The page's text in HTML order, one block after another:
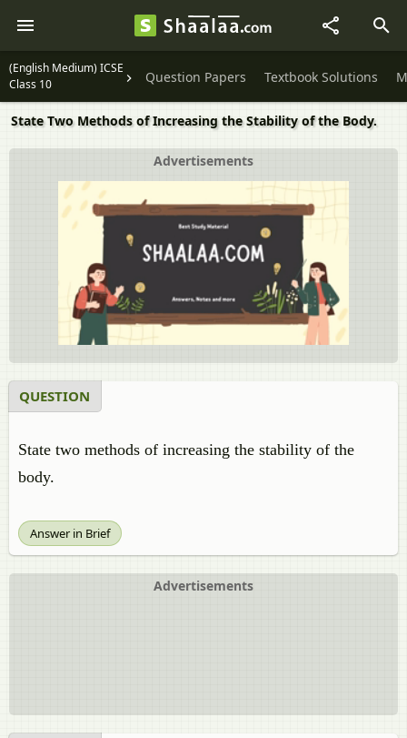
(English Medium) ICSE
Class 10
Question Papers Textbook Solutions
State Two Methods of Increasing the Stability of the Body.
Advertisements
QUESTION
State two methods of increasing the stability of the
body.
Answer in Brief
Advertisements